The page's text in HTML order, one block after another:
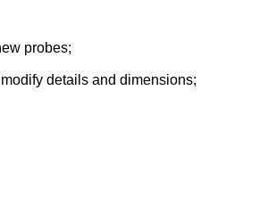
probes;
details and dimensions;